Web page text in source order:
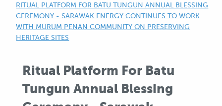
CURRENT:
RITUAL PLATFORM FOR BATU TUNGUN ANNUAL BLESSING
CEREMONY - SARAWAK ENERGY CONTINUES TO WORK
WITH MURUM PENAN COMMUNITY ON PRESERVING
HERITAGE SITES
Ritual Platform For Batu
Tungun Annual Blessing